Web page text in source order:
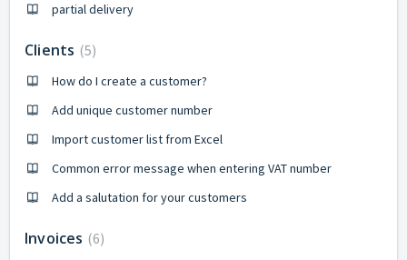
partial delivery
Clients 5
How do I create a customer?
Add unique customer number
Import customer list from Excel
Common error message when entering VAT number
Add a salutation for your customers
Invoices 6